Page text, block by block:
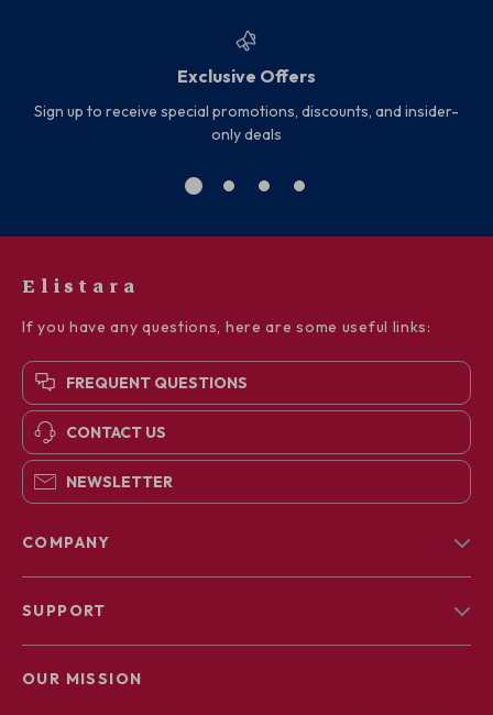
Exclusive Offers
Sign up to receive special promotions, discounts, and insider-
only deals
Elistara
If you have any questions, here are some useful links:
FREQUENT QUESTIONS
CONTACT US
NEWSLETTER
COMPANY
SUPPORT
OUR MISSION